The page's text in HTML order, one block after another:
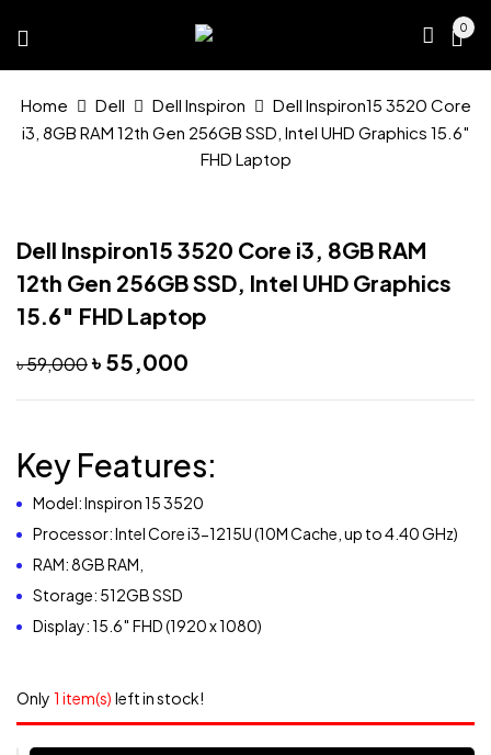
0
Home Dell Dell Inspiron
Dell Inspiron15 3520 Core
i3, 8GB RAM 12th Gen 256GB SSD, Intel UHD Graphics 15.6″
FHD Laptop
Dell Inspiron15 3520 Core i3, 8GB RAM
12th Gen 256GB SSD, Intel UHD Graphics
15.6″ FHD Laptop
৳59,000Original
price
৳ 59,000.
৳ 55,000
৳ 55,000.
Key Features:
Model: Inspiron 15 3520
Processor: Intel Core i3-1215U (10M Cache, up to 4.40 GHz)
RAM: 8GB RAM,
Storage: 512GB SSD
Display: 15.6″ FHD (1920 x 1080)
Only 1 item(s) left in stock!